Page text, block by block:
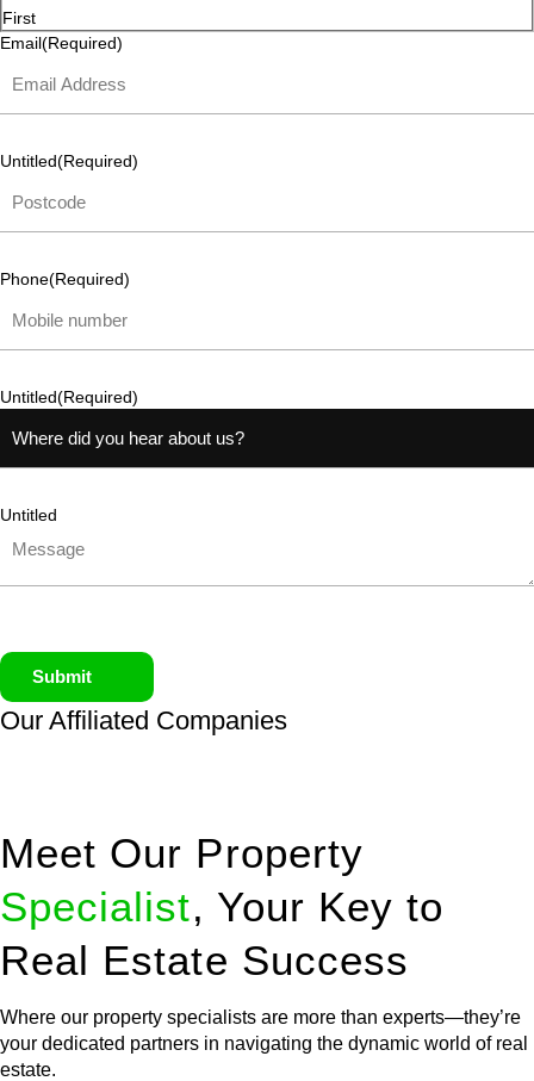
First
Email(Required)
Untitled(Required)
Phone(Required)
Untitled(Required)
Untitled
Submit
Our Affiliated Companies
Meet Our Property
Specialist, Your Key to
Real Estate Success
Where our property specialists are more than experts—they’re
your dedicated partners in navigating the dynamic world of real
estate.